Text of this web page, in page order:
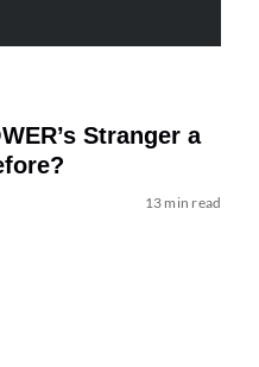
Stranger a
13 min read